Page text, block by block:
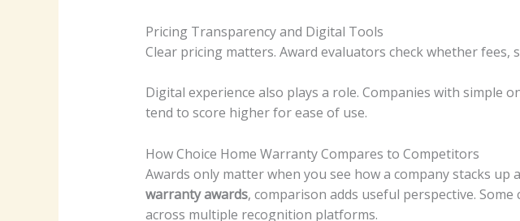
Pricing Transparency and Digital Tools
Clear pricing matters. Award evaluators check whether fees,
Digital experience also plays a role. Companies with simple
tend to score higher for ease of use.
How Choice Home Warranty Compares to Competitors
Awards only matter when you see how a company stacks
warranty awards, comparison adds useful perspective.
across multiple recognition platforms.